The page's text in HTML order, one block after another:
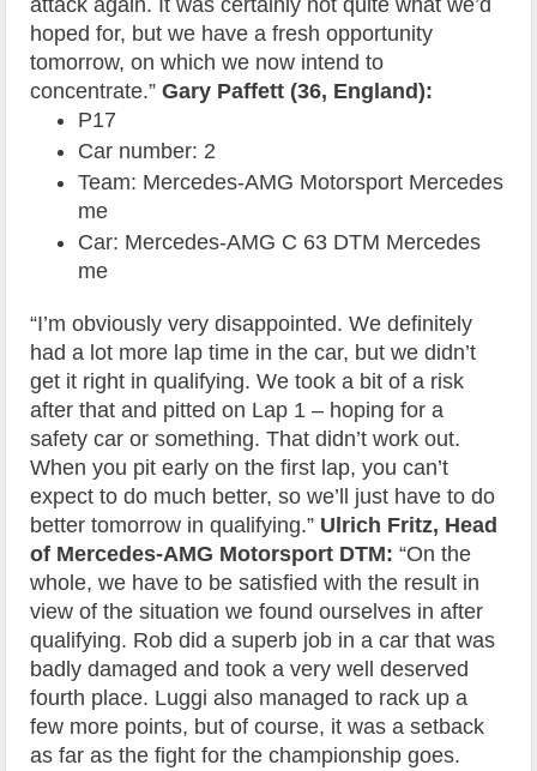
attack again. It was certainly not quite what we’d
hoped for, but we have a fresh opportunity
tomorrow, on which we now intend to
concentrate.”Gary Paffett (36, England):
P17
Car number: 2
Team: Mercedes-AMG Motorsport Mercedes
me
Car: Mercedes-AMG C 63 DTM Mercedes
me
“I’m obviously very disappointed. We definitely
had a lot more lap time in the car, but we didn’t
get it right in qualifying. We took a bit of a risk
after that and pitted on Lap 1 – hoping for a
safety car or something. That didn’t work out.
When you pit early on the first lap, you can’t
expect to do much better, so we’ll just have to do
better tomorrow in qualifying.” Ulrich Fritz, Head
of Mercedes-AMG Motorsport DTM: “On the
whole, we have to be satisfied with the result in
view of the situation we found ourselves in after
qualifying. Rob did a superb job in a car that was
badly damaged and took a very well deserved
fourth place. Luggi also managed to rack up a
few more points, but of course, it was a setback
as far as the fight for the championship goes.